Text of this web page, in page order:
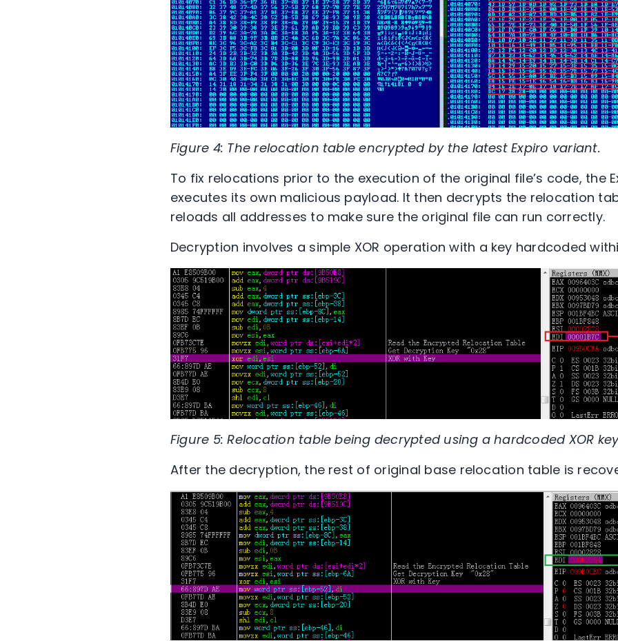
Figure 4: The relocation table encrypted by the latest Expiro variant.
To fix relocations prior to the execution of the original file’s code, the
executes its own malicious payload. It then decrypts the relocation
reloads all addresses to make sure the original file can run correctly.
Decryption involves a simple XOR operation with a key hardcoded
Figure 5: Relocation table being decrypted using a hardcoded XOR
After the decryption, the rest of original base relocation table is